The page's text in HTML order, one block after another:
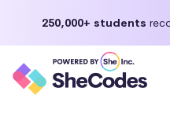
250,000+ students